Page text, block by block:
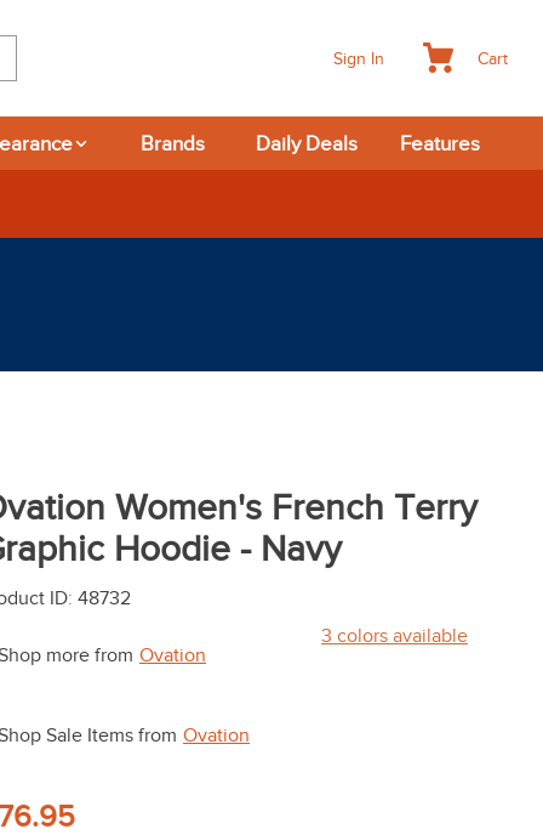
Sign In Cart
Brands Daily Deals Features
Women's French Terry
Hoodie - Navy
ID: 48732
more from Ovation
Sale Items from Ovation
3 colors available